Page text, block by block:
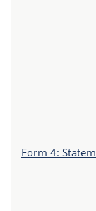
Form 4: